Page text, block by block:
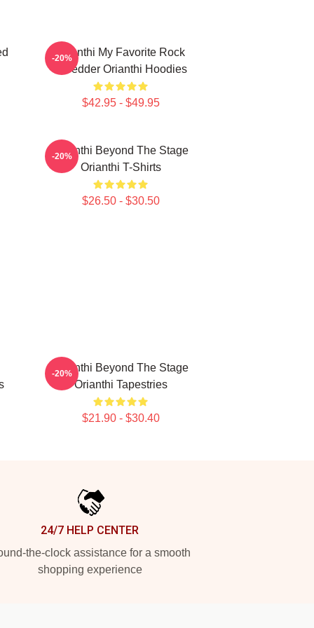
Orianthi My Favorite Rock
Shredder Orianthi Hoodies
$42.95 - $49.95
-20%
Orianthi Beyond The Stage
Orianthi T-Shirts
$26.50 - $30.50
-20%
Orianthi Beyond The Stage
Orianthi Tapestries
$21.90 - $30.40
-20%
24/7 HELP CENTER
the-clock assistance for a smooth
shopping experience